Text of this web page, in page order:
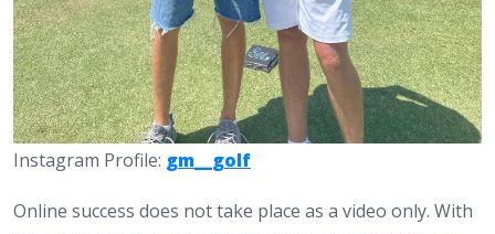
Instagram Profile: gm__golf
Online success does not take place as a video only. With